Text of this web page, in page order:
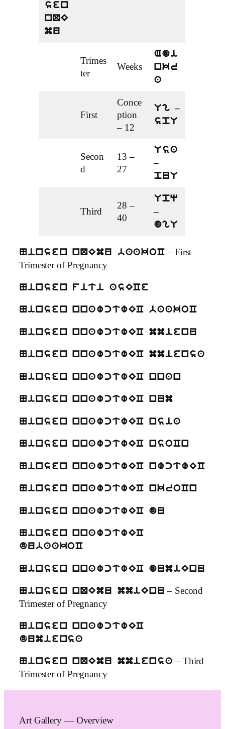
sen
nQE
mu
Trimes
ter
Weeks
Adi
nkr
a
First
Conce
ption
– 12
Ug –
spU
Secon
d
13 –
27
Usa
–
puU
Third
28 –
40
Upq
–
dgU
Ninsen nQEmu baakoC – First
Trimester of Pregnancy
Ninsen fiti asECe
Ninsen nnawctwEC baakoC
Ninsen nnawctwEC mmienu
Ninsen nnawctwEC mmiensa
Ninsen nnawctwEC nnan
Ninsen nnawctwEC num
Ninsen nnawctwEC nsia
Ninsen nnawctwEC nsoCn
Ninsen nnawctwEC nwctwEC
Ninsen nnawctwEC nkroCn
Ninsen nnawctwEC du
Ninsen nnawctwEC
dubaakoC
Ninsen nnawctwEC dumiEnu
Ninsen nQEmu mmiEnu – Second
Trimester of Pregnancy
Ninsen nnawctwEC
dumiensa
Ninsen nQEmu mmiensa – Third
Trimester of Pregnancy
Art Gallery — Overview